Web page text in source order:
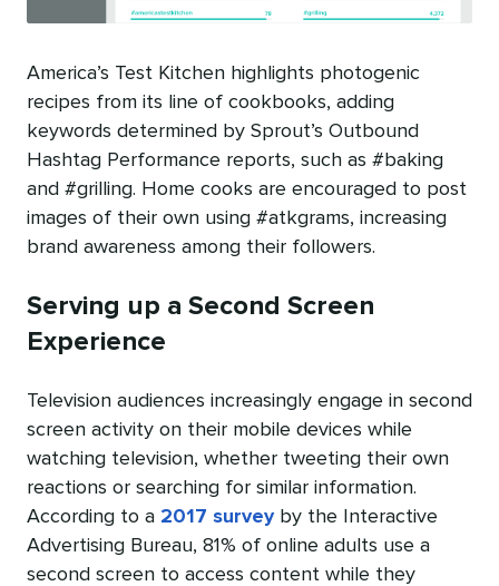
America’s Test Kitchen highlights photogenic
recipes from its line of cookbooks, adding
keywords determined by Sprout’s Outbound
Hashtag Performance reports, such as #baking
and #grilling. Home cooks are encouraged to post
images of their own using #atkgrams, increasing
brand awareness among their followers.
Serving up a Second Screen
Experience
Television audiences increasingly engage in second
screen activity on their mobile devices while
watching television, whether tweeting their own
reactions or searching for similar information.
According to a 2017 surveyby the Interactive
Advertising Bureau, 81% of online adults use a
second screen to access content while they